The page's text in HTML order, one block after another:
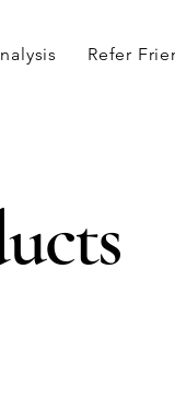
Refer